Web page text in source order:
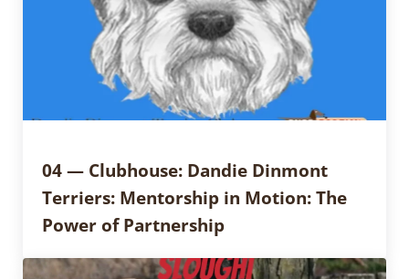
04 — Clubhouse: Dandie Dinmont
Terriers: Mentorship in Motion: The
Power of Partnership